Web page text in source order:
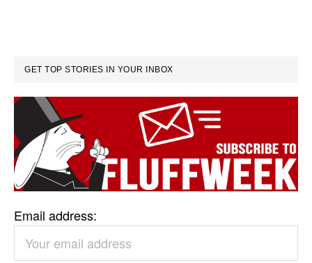
GET TOP STORIES IN YOUR INBOX
Email address: